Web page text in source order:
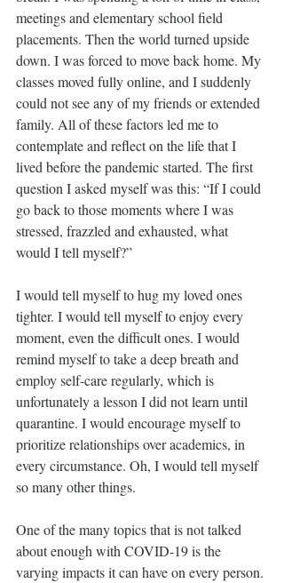
meetings and elementary school field
placements. Then the world turned upside
down. I was forced to move back home. My
classes moved fully online, and I suddenly
could not see any of my friends or extended
family. All of these factors led me to
contemplate and reflect on the life that I
lived before the pandemic started. The first
question I asked myself was this: “If I could
go back to those moments where I was
stressed, frazzled and exhausted, what
would I tell myself?”
I would tell myself to hug my loved ones
tighter. I would tell myself to enjoy every
moment, even the difficult ones. I would
remind myself to take a deep breath and
employ self-care regularly, which is
unfortunately a lesson I did not learn until
quarantine. I would encourage myself to
prioritize relationships over academics, in
every circumstance. Oh, I would tell myself
so many other things.
One of the many topics that is not talked
about enough with COVID-19 is the
varying impacts it can have on every person.